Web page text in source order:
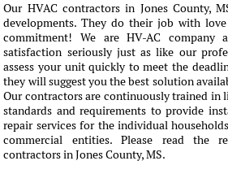
Our HVAC contractors in Jones County,
developments. They do their job with
commitment! We are HV-AC company
satisfaction seriously just as like our
assess your unit quickly to meet the
they will suggest you the best solution
Our contractors are continuously trained in
standards and requirements to provide
repair services for the individual
commercial entities. Please read the
contractors in Jones County, MS.